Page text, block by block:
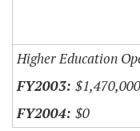
Higher Education
$1,470,000
$0